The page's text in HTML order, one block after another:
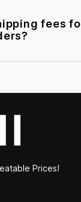
fees
Prices!